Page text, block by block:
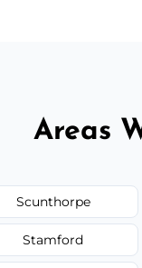
Areas
Scunthorpe
Stamford